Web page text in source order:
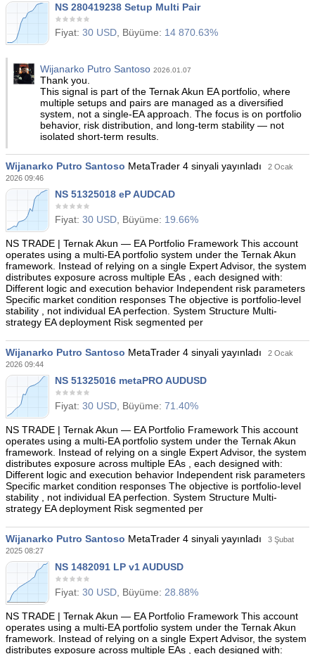
NS 280419238 Setup Multi Pair
Fiyat: 30 USD, Büyüme: 14 870.63%
Wijanarko Putro Santoso 2026.01.07
Thank you.
This signal is part of the Ternak Akun EA portfolio, where
multiple setups and pairs are managed as a diversified
system, not a single-EA approach. The focus is on portfolio
behavior, risk distribution, and long-term stability — not
isolated short-term results.
Wijanarko Putro Santoso MetaTrader 4 sinyali yayınladı
2 Ocak
2026 09:46
NS 51325018 eP AUDCAD
Fiyat: 30 USD, Büyüme: 19.66%
NS TRADE | Ternak Akun — EA Portfolio Framework This account
operates using a multi-EA portfolio system under the Ternak Akun
framework. Instead of relying on a single Expert Advisor, the system
distributes exposure across multiple EAs , each designed with:
Different logic and execution behavior Independent risk parameters
Specific market condition responses The objective is portfolio-level
stability , not individual EA perfection. System Structure Multi-
strategy EA deployment Risk segmented per
Wijanarko Putro Santoso MetaTrader 4 sinyali yayınladı
2 Ocak
2026 09:44
NS 51325016 metaPRO AUDUSD
Fiyat: 30 USD, Büyüme: 71.40%
NS TRADE | Ternak Akun — EA Portfolio Framework This account
operates using a multi-EA portfolio system under the Ternak Akun
framework. Instead of relying on a single Expert Advisor, the system
distributes exposure across multiple EAs , each designed with:
Different logic and execution behavior Independent risk parameters
Specific market condition responses The objective is portfolio-level
stability , not individual EA perfection. System Structure Multi-
strategy EA deployment Risk segmented per
Wijanarko Putro Santoso MetaTrader 4 sinyali yayınladı
3 Şubat
2025 08:27
NS 1482091 LP v1 AUDUSD
Fiyat: 30 USD, Büyüme: 28.88%
NS TRADE | Ternak Akun — EA Portfolio Framework This account
operates using a multi-EA portfolio system under the Ternak Akun
framework. Instead of relying on a single Expert Advisor, the system
distributes exposure across multiple EAs , each designed with: